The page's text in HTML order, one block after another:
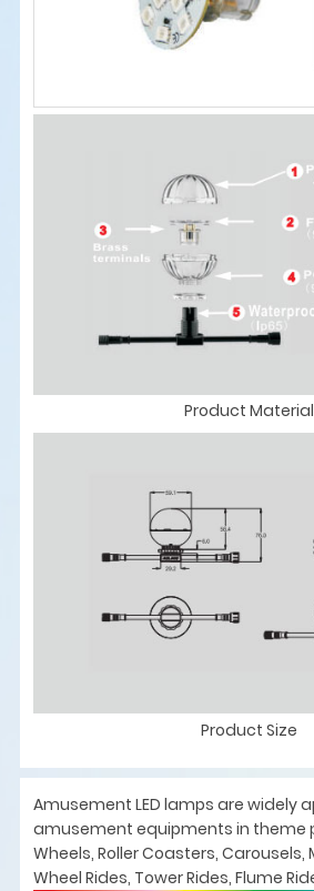
Product Material
Product Size
Amusement LED lamps are widely
amusement equipments in theme
Wheels, Roller Coasters,
Wheel Rides, Tower Rides, Flume